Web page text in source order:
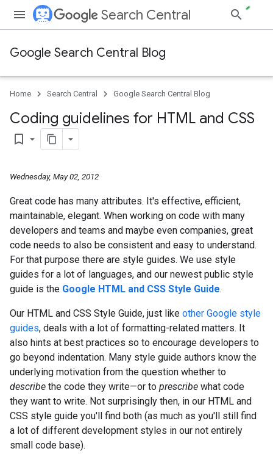
Search Central
Google Search Central Blog
Home Search Central Google Search Central Blog
Coding guidelines for HTML and CSS
bookmark_border
Wednesday, May 02, 2012
Great code has many attributes. It's effective, efficient,
maintainable, elegant. When working on code with many
developers and teams and maybe even companies, great
code needs to also be consistent and easy to understand.
For that purpose there are style guides. We use style
guides for a lot of languages, and our newest public style
guide is the Google HTML and CSS Style Guide.
Our HTML and CSS Style Guide, just like other Google style
guides, deals with a lot of formatting-related matters. It
also hints at best practices so to encourage developers to
go beyond indentation. Many style guide authors know the
underlying motivation from the question whether to
describe the code they write—or to prescribe what code
they want to write. Not surprisingly then, in our HTML and
CSS style guide you'll find both (as much as you'll still find
a lot of different development styles in our not entirely
small code base).